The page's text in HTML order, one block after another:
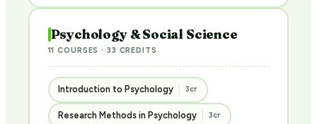
Psychology & Social Science
11 COURSES · 33 CREDITS
Introduction to Psychology 3cr
Research Methods in Psychology 3cr